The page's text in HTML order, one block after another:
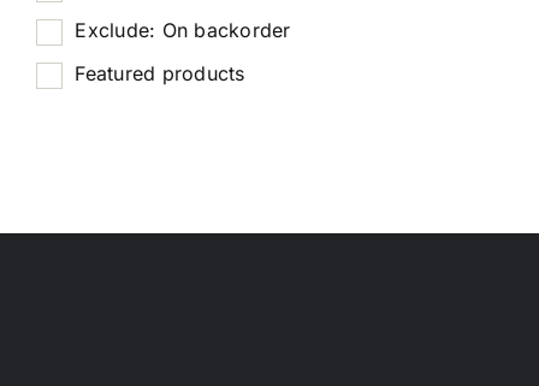
Exclude: On backorder
Featured products